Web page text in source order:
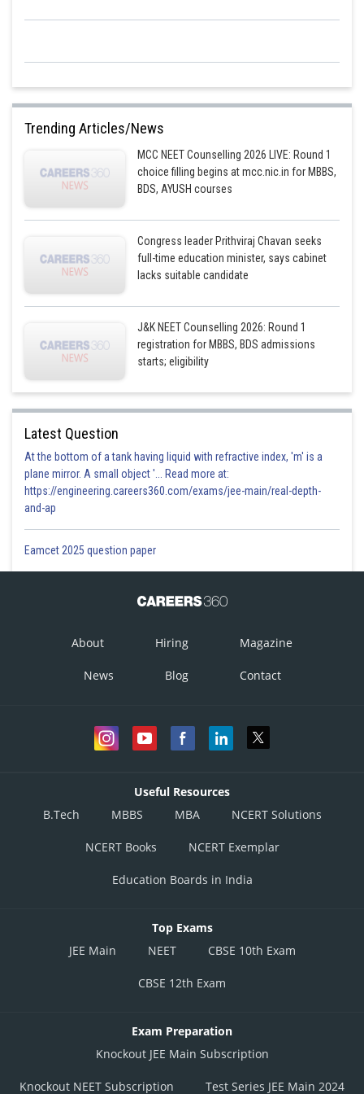
Some deviated by large angles
Most of the space of an atom is empty.
nucleus.
The centre nucleus has all the mass of an atom.
The amount of positive charge at the nucleus is equal to the total amount
of negative charge on all the electrons of the atom.
Posted by
shivangi.shekhar
Trending Articles/News
MCC NEET Counselling 2026 LIVE: Round 1
choice filling begins at mcc.nic.in for MBBS,
BDS, AYUSH courses
Congress leader Prithviraj Chavan seeks
full-time education minister, says cabinet
lacks suitable candidate
J&K NEET Counselling 2026: Round 1
registration for MBBS, BDS admissions
starts; eligibility
Latest Question
At the bottom of a tank having liquid with refractive index, 'm' is a
plane mirror. A small object '... Read more at:
https://engineering.careers360.com/exams/jee-main/real-depth-
and-ap
Eamcet 2025 question paper
About Hiring Magazine
News Blog Contact
Useful Resources
B.Tech
MBBS MBA NCERT Solutions
NCERT Books NCERT Exemplar
Education Boards in India
Top Exams
JEE Main
NEET CBSE 10th Exam
CBSE 12th Exam
Exam Preparation
Knockout JEE Main Subscription
Knockout NEET Subscription Test Series JEE Main 2024